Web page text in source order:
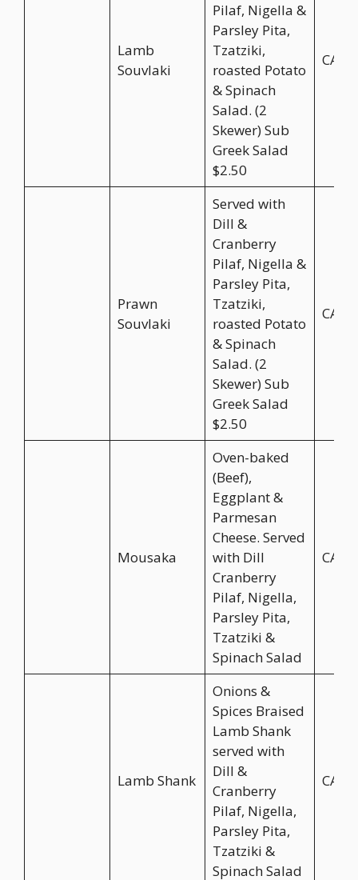
Lamb
Souvlaki
Pilaf, Nigella &
Parsley Pita,
Tzatziki,
roasted Potato
& Spinach
Salad. (2
Skewer) Sub
Greek Salad
$2.50
Prawn
Souvlaki
Served with
Dill &
Cranberry
Pilaf, Nigella &
Parsley Pita,
Tzatziki,
roasted Potato
& Spinach
Salad. (2
Skewer) Sub
Greek Salad
$2.50
Mousaka
Oven-baked
(Beef),
Eggplant &
Parmesan
Cheese. Served
with Dill
Cranberry
Pilaf, Nigella,
Parsley Pita,
Tzatziki &
Spinach Salad
Lamb Shank
Onions &
Spices Braised
Lamb Shank
served with
Dill &
Cranberry
Pilaf, Nigella,
Parsley Pita,
Tzatziki &
Spinach Salad